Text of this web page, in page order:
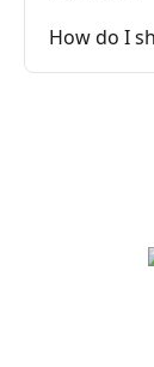
How do I